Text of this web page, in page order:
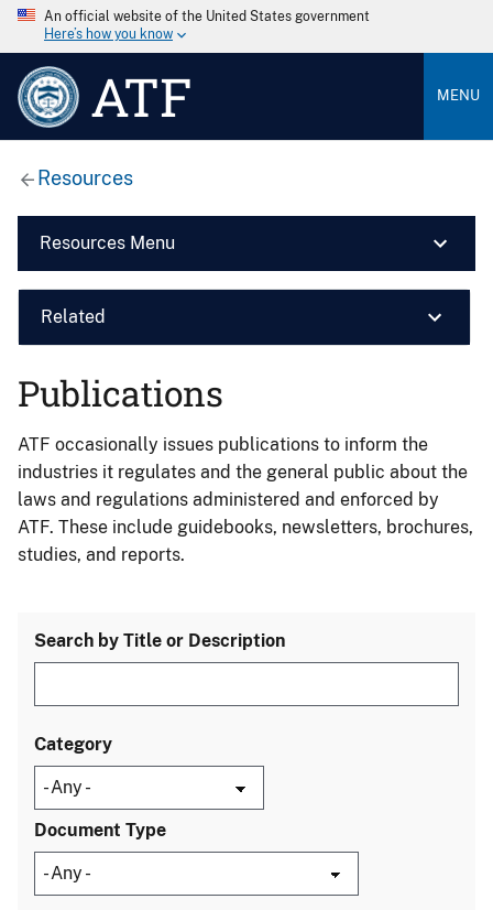
An official website of the United States government
Here’s how you know
ATF MENU
Resources
Resources Menu
Related
Publications
ATF occasionally issues publications to inform the
industries it regulates and the general public about the
laws and regulations administered and enforced by
ATF. These include guidebooks, newsletters, brochures,
studies, and reports.
Search by Title or Description
Category
Document Type